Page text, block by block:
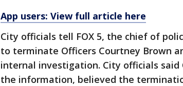
App users: View full article here
City officials tell FOX 5, the chief of
to terminate Officers Courtney Brown
internal investigation. City officials
the information, believed the